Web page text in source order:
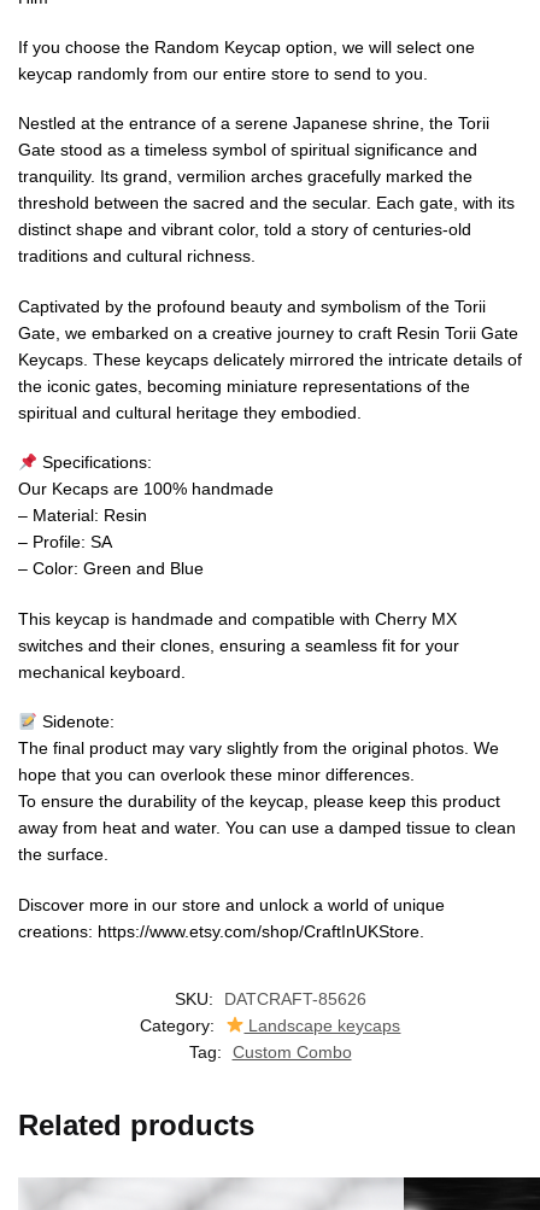
If you choose the Random Keycap option, we will select one
keycap randomly from our entire store to send to you.
Nestled at the entrance of a serene Japanese shrine, the Torii
Gate stood as a timeless symbol of spiritual significance and
tranquility. Its grand, vermilion arches gracefully marked the
threshold between the sacred and the secular. Each gate, with its
distinct shape and vibrant color, told a story of centuries-old
traditions and cultural richness.
Captivated by the profound beauty and symbolism of the Torii
Gate, we embarked on a creative journey to craft Resin Torii Gate
Keycaps. These keycaps delicately mirrored the intricate details of
the iconic gates, becoming miniature representations of the
spiritual and cultural heritage they embodied.
Specifications:
Our Kecaps are 100% handmade
– Material: Resin
– Profile: SA
– Color: Green and Blue
This keycap is handmade and compatible with Cherry MX
switches and their clones, ensuring a seamless fit for your
mechanical keyboard.
Sidenote:
The final product may vary slightly from the original photos. We
hope that you can overlook these minor differences.
To ensure the durability of the keycap, please keep this product
away from heat and water. You can use a damped tissue to clean
the surface.
Discover more in our store and unlock a world of unique
creations: https://www.etsy.com/shop/CraftInUKStore.
SKU:
DATCRAFT-85626
Category:
Landscape keycaps
Tag:
Custom Combo
Related products